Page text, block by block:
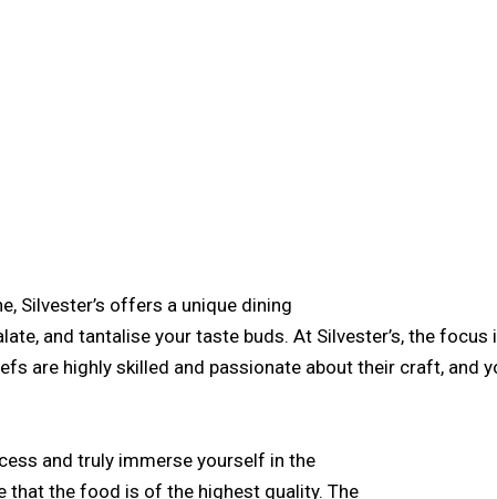
Silvester’s offers a unique dining
and tantalise your taste buds. At Silvester’s, the
are highly skilled and passionate about their craft, and
and truly immerse yourself in the
that the food is of the highest quality. The